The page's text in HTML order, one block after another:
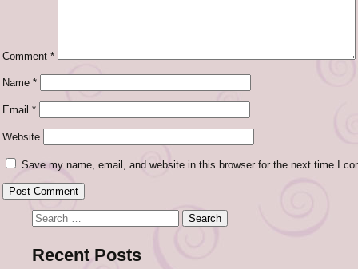
Comment *
Name *
Email *
Website
Save my name, email, and website in this browser for the next time I
Search
Recent Posts